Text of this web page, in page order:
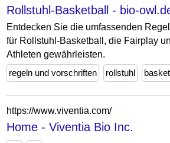
Rollstuhl-Basketball - bio-
Entdecken Sie die umfassenden
für Rollstuhl-Basketball, die Fairplay
Athleten gewährleisten.
regeln und vorschriften
rollstuhl
https://www.viventia.com/
Home - Viventia Bio Inc.